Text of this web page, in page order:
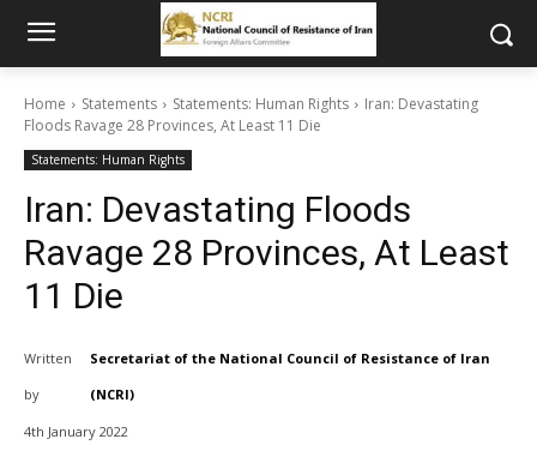
Home Statements Statements: Human Rights
Iran: Devastating
Floods Ravage 28 Provinces, At Least 11 Die
Statements: Human Rights
Iran: Devastating Floods
Ravage 28 Provinces, At Least
11 Die
Written
by
Secretariat of the National Council of Resistance of Iran
(NCRI)
4th January 2022